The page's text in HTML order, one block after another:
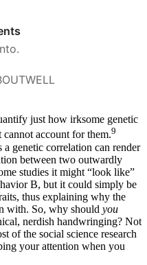
just how irksome genetic
account for them.9
genetic correlation can render
between two outwardly
studies it might “look like”
B, but it could simply be
thus explaining why the
with. So, why should you
nerdish handwringing? Not
of the social science research
your attention when you